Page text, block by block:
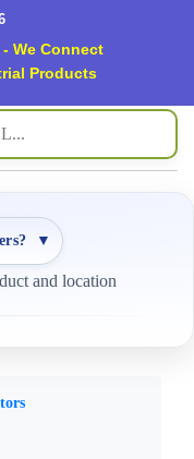
We Connect
Products
▼
and location